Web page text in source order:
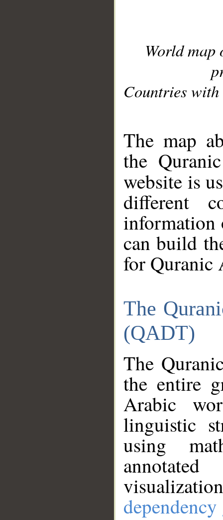
World
Countries with
The map
the
website is
different
information
can build
for Quranic
The
(QADT)
The
the entire
Arabic
linguistic
using